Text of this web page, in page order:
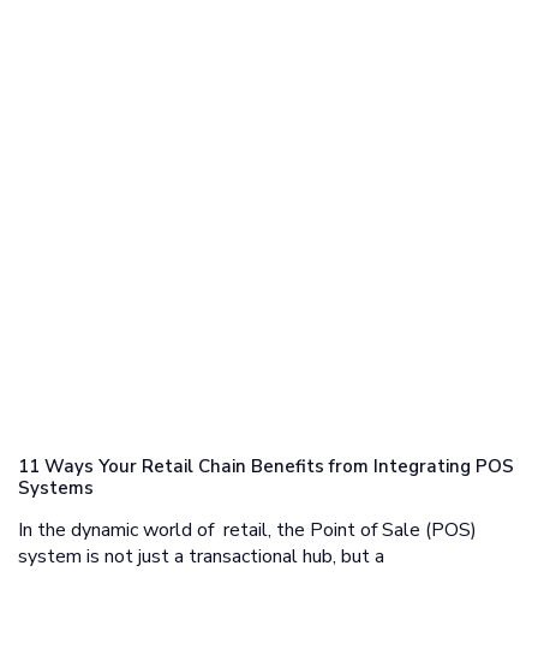
11 Ways Your Retail Chain Benefits from Integrating POS
Systems
In the dynamic world of retail, the Point of Sale (POS)
system is not just a transactional hub, but a